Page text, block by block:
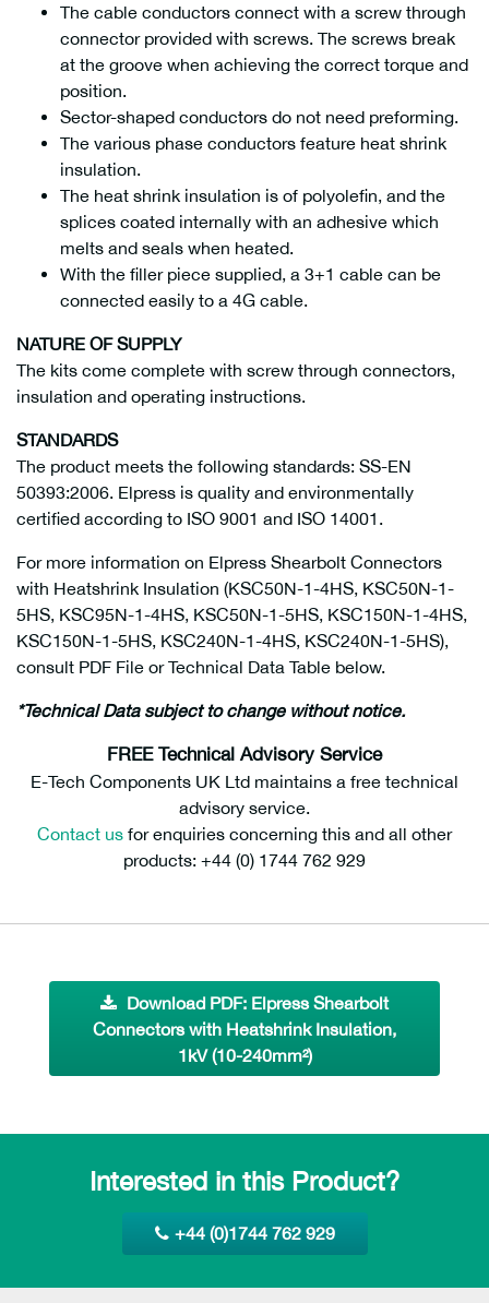
The cable conductors connect with a screw through
connector provided with screws. The screws break
at the groove when achieving the correct torque and
position.
Sector-shaped conductors do not need preforming.
The various phase conductors feature heat shrink
insulation.
The heat shrink insulation is of polyolefin, and the
splices coated internally with an adhesive which
melts and seals when heated.
With the filler piece supplied, a 3+1 cable can be
connected easily to a 4G cable.
NATURE OF SUPPLY
The kits come complete with screw through connectors,
insulation and operating instructions.
STANDARDS
The product meets the following standards: SS-EN
50393:2006. Elpress is quality and environmentally
certified according to ISO 9001 and ISO 14001.
For more information on Elpress Shearbolt Connectors
with Heatshrink Insulation (KSC50N-1-4HS, KSC50N-1-
5HS, KSC95N-1-4HS, KSC50N-1-5HS, KSC150N-1-4HS,
KSC150N-1-5HS, KSC240N-1-4HS, KSC240N-1-5HS),
consult PDF File or Technical Data Table below.
*Technical Data subject to change without notice.
FREE Technical Advisory Service
E-Tech Components UK Ltd maintains a free technical
advisory service.
Contact us for enquiries concerning this and all other
products: +44 (0) 1744 762 929
Download PDF: Elpress Shearbolt
Connectors with Heatshrink Insulation,
1kV (10-240mm²)
Interested in this Product?
+44 (0)1744 762 929